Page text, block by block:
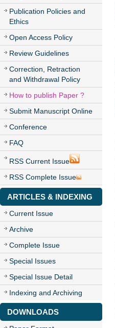
Publication Policies and
Ethics
Open Access Policy
Review Guidelines
Correction, Retraction
and Withdrawal Policy
How to publish Paper ?
Submit Manuscript Online
Conference
FAQ
RSS Current Issue
RSS Complete Issue
ARTICLES & INDEXING
Current Issue
Archive
Complete Issue
Special Issues
Special Issue Detail
Indexing and Archiving
DOWNLOADS